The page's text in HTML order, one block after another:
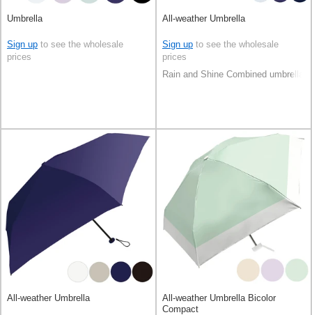
Umbrella
Sign up to see the wholesale
prices
All-weather Umbrella
Sign up to see the wholesale
prices
Rain and Shine Combined umbrella
All-weather Umbrella
All-weather Umbrella Bicolor
Compact